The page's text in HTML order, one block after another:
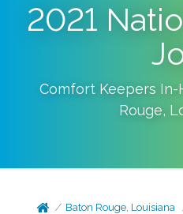
2021
Comfort Keepers In-
Rouge,
Baton Rouge, Louisiana